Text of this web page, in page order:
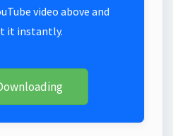
video above and
it instantly.